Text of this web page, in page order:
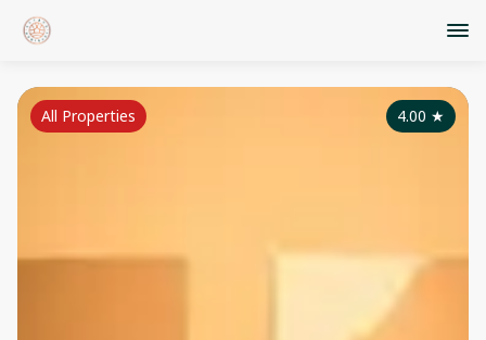
4.00 ★
All Properties